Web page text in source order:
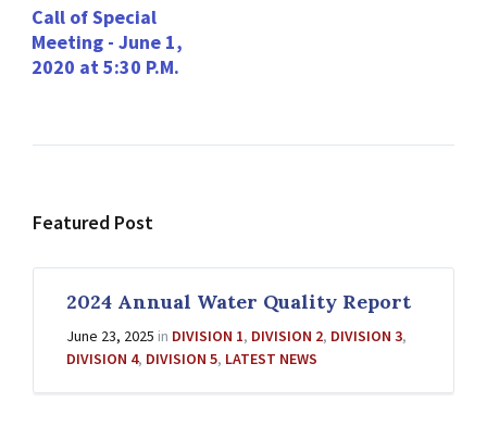
Call of Special
Meeting - June 1,
2020 at 5:30 P.M.
Featured Post
2024 Annual Water Quality Report
June 23, 2025 in DIVISION 1, DIVISION 2, DIVISION 3,
DIVISION 4, DIVISION 5, LATEST NEWS